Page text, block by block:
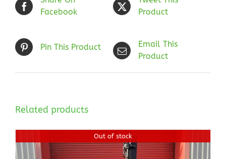
Facebook
Product
Pin This Product
Email This
Product
Related products
Out of stock